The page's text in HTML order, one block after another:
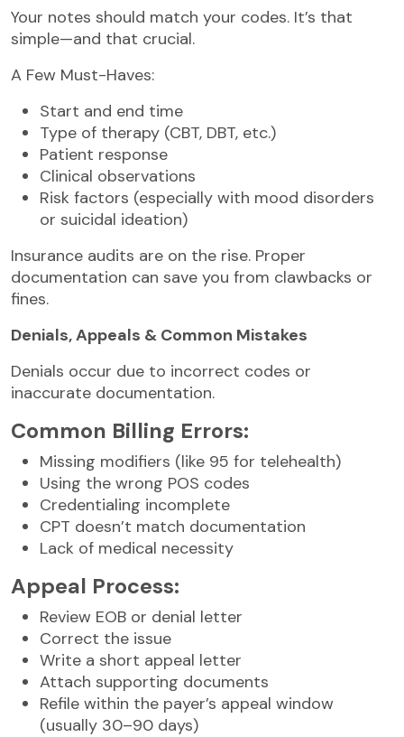
Your notes should match your codes. It’s that
simple—and that crucial.
A Few Must-Haves:
Start and end time
Type of therapy (CBT, DBT, etc.)
Patient response
Clinical observations
Risk factors (especially with mood disorders
or suicidal ideation)
Insurance audits are on the rise. Proper
documentation can save you from clawbacks or
fines.
Denials, Appeals & Common Mistakes
Denials occur due to incorrect codes or
inaccurate documentation.
Common Billing Errors:
Missing modifiers (like 95 for telehealth)
Using the wrong POS codes
Credentialing incomplete
CPT doesn’t match documentation
Lack of medical necessity
Appeal Process:
Review EOB or denial letter
Correct the issue
Write a short appeal letter
Attach supporting documents
Refile within the payer’s appeal window
(usually 30–90 days)